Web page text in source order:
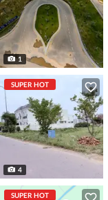
1
SUPER HOT
4
SUPER HOT